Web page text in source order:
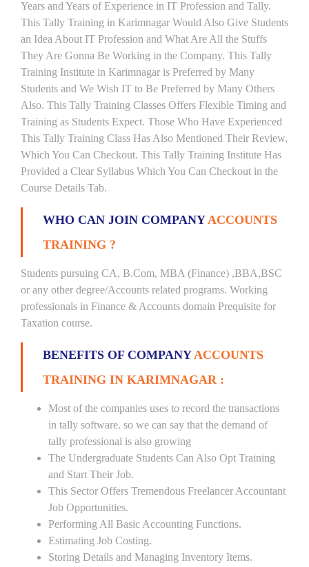
Years and Years of Experience in IT Profession and Tally.
This Tally Training in Karimnagar Would Also Give Students
an Idea About IT Profession and What Are All the Stuffs
They Are Gonna Be Working in the Company. This Tally
Training Institute in Karimnagar is Preferred by Many
Students and We Wish IT to Be Preferred by Many Others
Also. This Tally Training Classes Offers Flexible Timing and
Training as Students Expect. Those Who Have Experienced
This Tally Training Class Has Also Mentioned Their Review,
Which You Can Checkout. This Tally Training Institute Has
Provided a Clear Syllabus Which You Can Checkout in the
Course Details Tab.
WHO CAN JOIN COMPANYACCOUNTS
TRAINING ?
Students pursuing CA, B.Com, MBA (Finance) ,BBA,BSC
or any other degree/Accounts related programs. Working
professionals in Finance & Accounts domain Prequisite for
Taxation course.
BENEFITS OF COMPANYACCOUNTS
TRAINING IN KARIMNAGAR :
Most of the companies uses to record the transactions
in tally software. so we can say that the demand of
tally professional is also growing
The Undergraduate Students Can Also Opt Training
and Start Their Job.
This Sector Offers Tremendous Freelancer Accountant
Job Opportunities.
Performing All Basic Accounting Functions.
Estimating Job Costing.
Storing Details and Managing Inventory Items.